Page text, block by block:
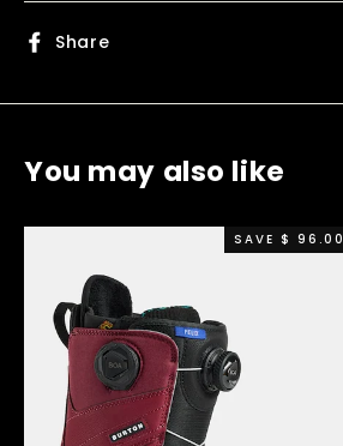
Share
You may also like
SAVE $ 96.00